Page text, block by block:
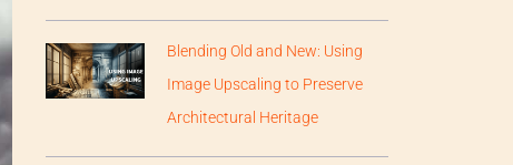
Blending Old and New: Using
Image Upscaling to Preserve
Architectural Heritage